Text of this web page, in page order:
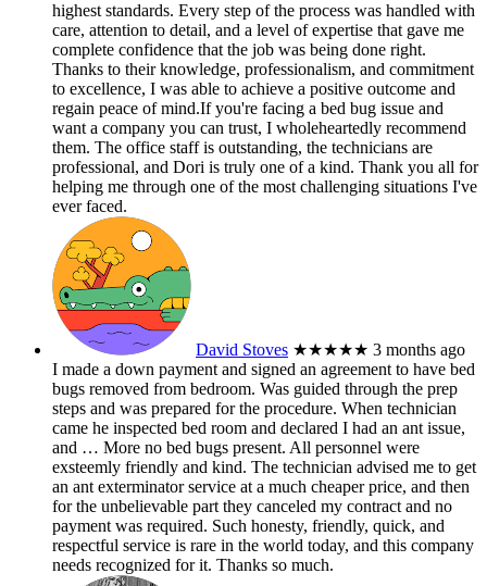
highest standards. Every step of the process was handled with
care, attention to detail, and a level of expertise that gave me
complete confidence that the job was being done right.
Thanks to their knowledge, professionalism, and commitment
to excellence, I was able to achieve a positive outcome and
regain peace of mind.If you're facing a bed bug issue and
want a company you can trust, I wholeheartedly recommend
them. The office staff is outstanding, the technicians are
professional, and Dori is truly one of a kind. Thank you all for
helping me through one of the most challenging situations I've
ever faced.
David Stoves ★★★★★ 3 months ago
I made a down payment and signed an agreement to have bed
bugs removed from bedroom. Was guided through the prep
steps and was prepared for the procedure. When technician
came he inspected bed room and declared I had an ant issue,
and … More no bed bugs present. All personnel were
exsteemly friendly and kind. The technician advised me to get
an ant exterminator service at a much cheaper price, and then
for the unbelievable part they canceled my contract and no
payment was required. Such honesty, friendly, quick, and
respectful service is rare in the world today, and this company
needs recognized for it. Thanks so much.